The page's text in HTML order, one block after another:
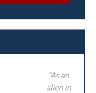
“As an
alien in